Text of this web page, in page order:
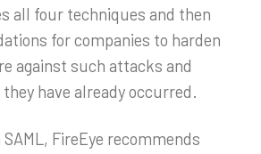
all four techniques and then
for companies to harden
against such attacks and
have already occurred.
FireEye recommends